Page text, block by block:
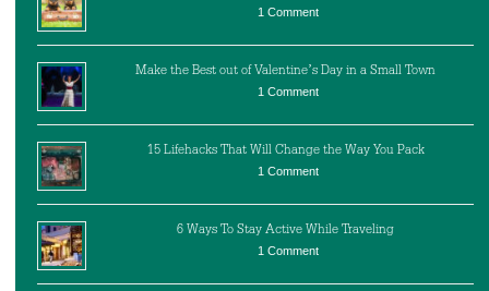
1 Comment
Make the Best out of Valentine’s Day in a Small Town
1 Comment
15 Lifehacks That Will Change the Way You Pack
1 Comment
6 Ways To Stay Active While Traveling
1 Comment